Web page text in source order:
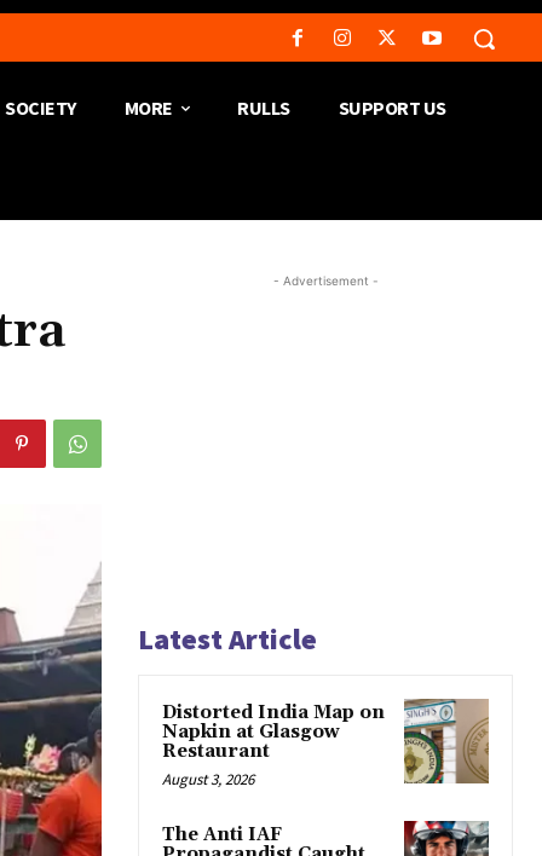
SOCIETY MORE RULLS SUPPORT US
- Advertisement -
Latest Article
Distorted India Map on
Napkin at Glasgow
Restaurant
August 3, 2026
The Anti IAF